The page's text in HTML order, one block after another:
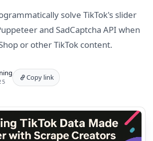
solve TikTok's slider
and SadCaptcha API when
or other TikTok content.
Copy link